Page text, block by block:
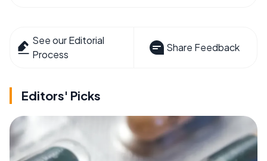
See our Editorial
Process
Share Feedback
Editors' Picks